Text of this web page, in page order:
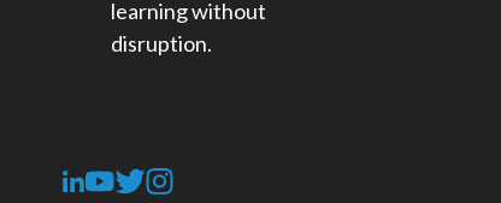
learning without
disruption.